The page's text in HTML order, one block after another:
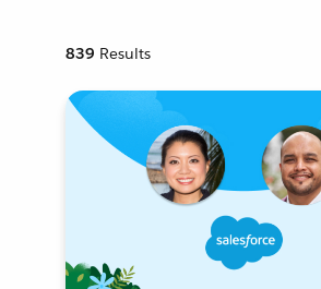
839 Results